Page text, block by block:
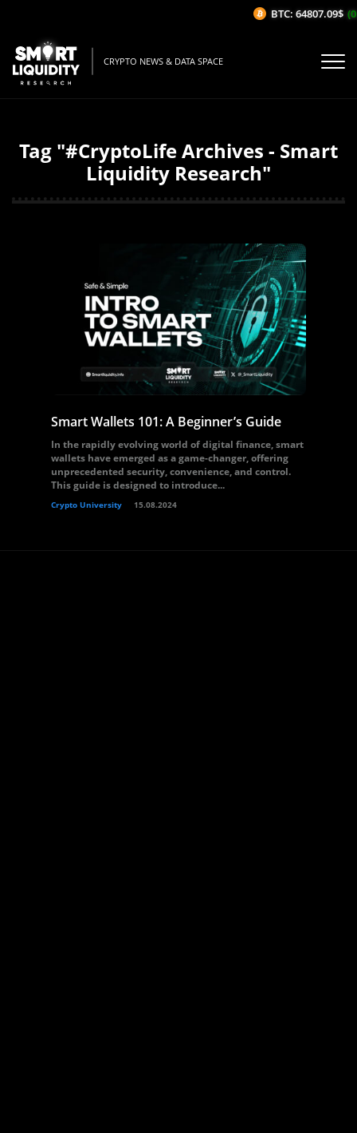
CRYPTO NEWS & DATA SPACE
Tag "#CryptoLife Archives - Smart
Liquidity Research"
Smart Wallets 101: A Beginner’s Guide
In the rapidly evolving world of digital finance, smart
wallets have emerged as a game-changer, offering
unprecedented security, convenience, and control.
This guide is designed to introduce...
Crypto University 15.08.2024
BTC: 64807.09$